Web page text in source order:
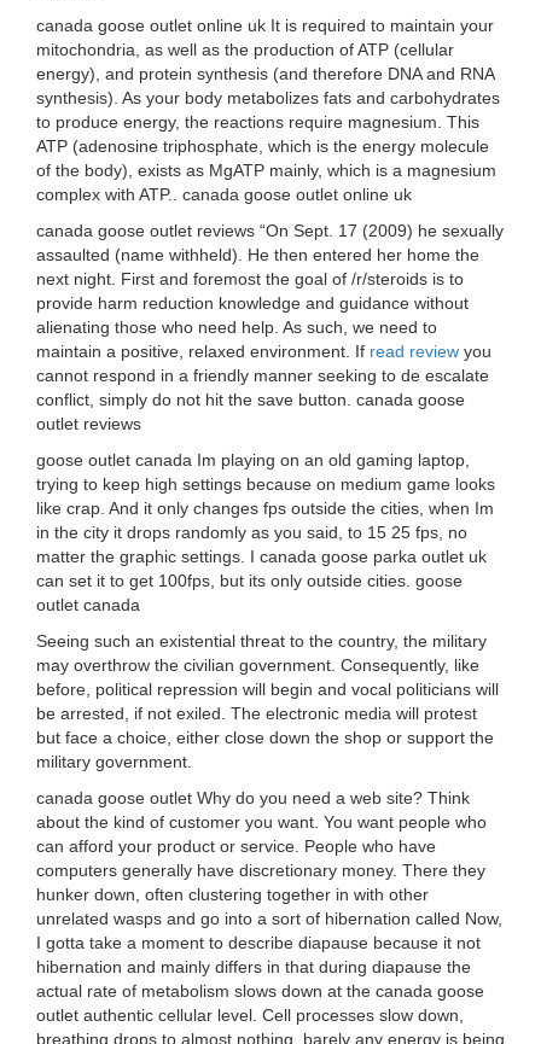
canada goose outlet online uk It is required to maintain your
mitochondria, as well as the production of ATP (cellular
energy), and protein synthesis (and therefore DNA and RNA
synthesis). As your body metabolizes fats and carbohydrates
to produce energy, the reactions require magnesium. This
ATP (adenosine triphosphate, which is the energy molecule
of the body), exists as MgATP mainly, which is a magnesium
complex with ATP.. canada goose outlet online uk
canada goose outlet reviews “On Sept. 17 (2009) he sexually
assaulted (name withheld). He then entered her home the
next night. First and foremost the goal of /r/steroids is to
provide harm reduction knowledge and guidance without
alienating those who need help. As such, we need to
maintain a positive, relaxed environment. If read review you
cannot respond in a friendly manner seeking to de escalate
conflict, simply do not hit the save button. canada goose
outlet reviews
goose outlet canada Im playing on an old gaming laptop,
trying to keep high settings because on medium game looks
like crap. And it only changes fps outside the cities, when Im
in the city it drops randomly as you said, to 15 25 fps, no
matter the graphic settings. I canada goose parka outlet uk
can set it to get 100fps, but its only outside cities. goose
outlet canada
Seeing such an existential threat to the country, the military
may overthrow the civilian government. Consequently, like
before, political repression will begin and vocal politicians will
be arrested, if not exiled. The electronic media will protest
but face a choice, either close down the shop or support the
military government.
canada goose outlet Why do you need a web site? Think
about the kind of customer you want. You want people who
can afford your product or service. People who have
computers generally have discretionary money. There they
hunker down, often clustering together in with other
unrelated wasps and go into a sort of hibernation called Now,
I gotta take a moment to describe diapause because it not
hibernation and mainly differs in that during diapause the
actual rate of metabolism slows down at the canada goose
outlet authentic cellular level. Cell processes slow down,
breathing drops to almost nothing, barely any energy is being